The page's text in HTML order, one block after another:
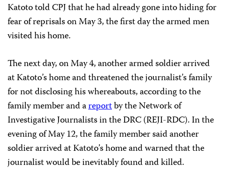
Katoto told CPJ that he had already gone into hiding for
fear of reprisals on May 3, the first day the armed men
visited his home.
The next day, on May 4, another armed soldier arrived
at Katoto’s home and threatened the journalist’s family
for not disclosing his whereabouts, according to the
family member and areportby the Network of
Investigative Journalists in the DRC (REJI-RDC). In the
evening of May 12, the family member said another
soldier arrived at Katoto’s home and warned that the
journalist would be inevitably found and killed.